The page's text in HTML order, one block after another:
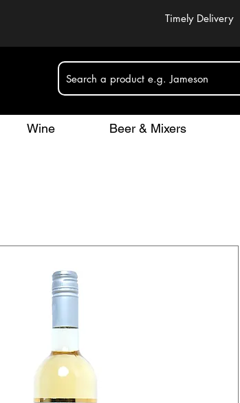
Timely Delivery
Search a product e.g. Jameson
Wine Beer & Mixers